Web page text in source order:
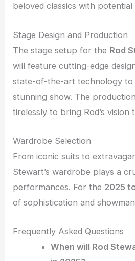
beloved classics with potential
Stage Design and Production
The stage setup for the Rod
will feature cutting-edge
state-of-the-art technology to
stunning show. The
tirelessly to bring Rod’s vision
Wardrobe Selection
From iconic suits to
Stewart’s wardrobe plays a
performances. For the 2025
of sophistication and
Frequently Asked Questions
When will Rod